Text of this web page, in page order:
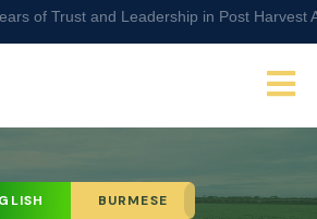
Trust and Leadership in Post Harvest Agri
BURMESE